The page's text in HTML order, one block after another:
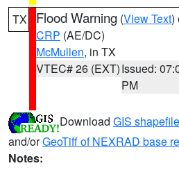
TX Flood Warning (View Text)
CRP (AE/DC)
McMullen, in TX
VTEC# 26 (EXT)Issued:
PM
Download GIS
and/orGeoTiff of NEXRAD base
Notes: